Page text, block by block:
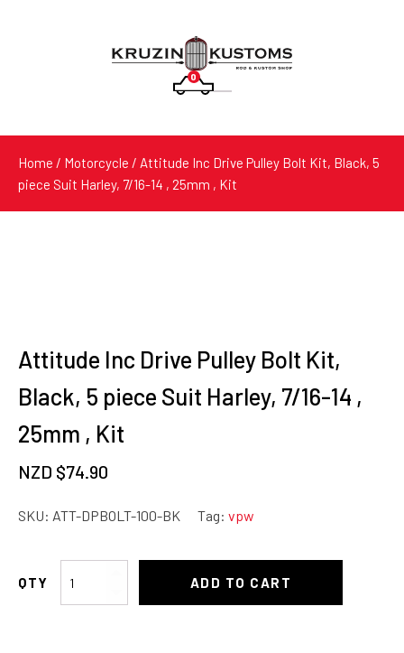
0
Products
Home / Motorcycle / Attitude Inc Drive Pulley Bolt Kit, Black, 5
piece Suit Harley, 7/16-14 , 25mm , Kit
Attitude Inc Drive Pulley Bolt Kit,
Black, 5 piece Suit Harley, 7/16-14 ,
25mm , Kit
NZD $74.90
SKU: ATT-DPBOLT-100-BK Tag: vpw
Attitude
ADD TO CART